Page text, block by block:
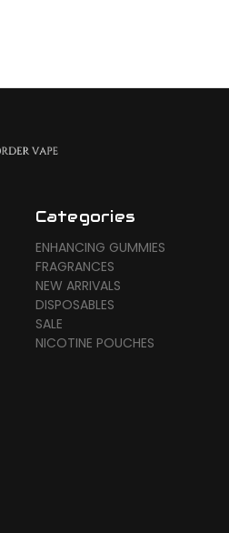
Categories
ENHANCING GUMMIES
FRAGRANCES
NEW ARRIVALS
DISPOSABLES
SALE
NICOTINE POUCHES